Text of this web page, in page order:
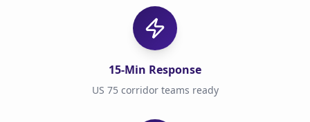
15-Min Response
US 75 corridor teams ready